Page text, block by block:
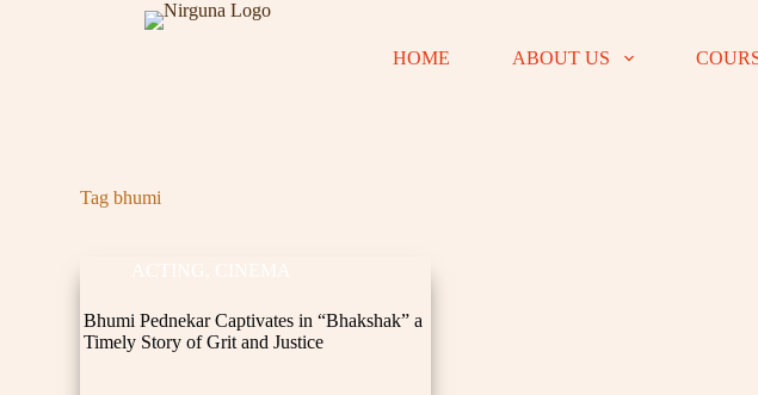
HOME ABOUT US
Tag bhumi
Bhumi Pednekar Captivates in “Bhakshak” a
Timely Story of Grit and Justice